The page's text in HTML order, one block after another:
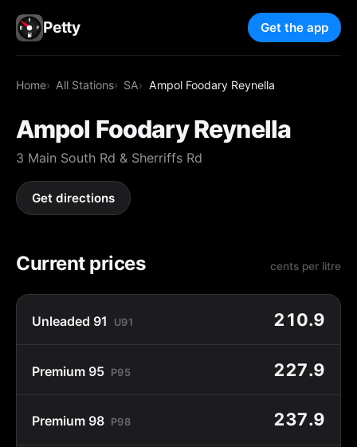
Petty Get the app
Home All Stations SA Ampol Foodary Reynella
Ampol Foodary Reynella
3 Main South Rd & Sherriffs Rd
Get directions
Current prices cents per litre
Unleaded 91 U91 210.9
Premium 95 P95 227.9
Premium 98 P98 237.9